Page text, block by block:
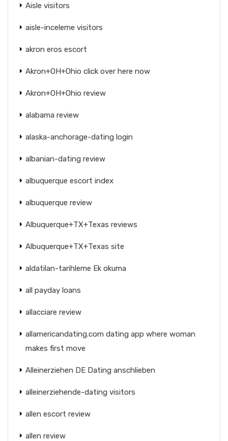
Aisle visitors
aisle-inceleme visitors
akron eros escort
Akron+OH+Ohio click over here now
Akron+OH+Ohio review
alabama review
alaska-anchorage-dating login
albanian-dating review
albuquerque escort index
albuquerque review
Albuquerque+TX+Texas reviews
Albuquerque+TX+Texas site
aldatilan-tarihleme Ek okuma
all payday loans
allacciare review
allamericandating.com dating app where woman
makes first move
Alleinerziehen DE Dating anschlieben
alleinerziehende-dating visitors
allen escort review
allen review